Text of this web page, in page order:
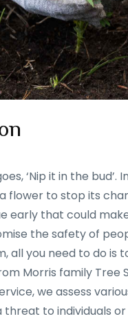
‘Nip it in the bud’.
flower to stop its
early that could
the safety of
all you need to do is
Morris family Tree
we assess
threat to individuals